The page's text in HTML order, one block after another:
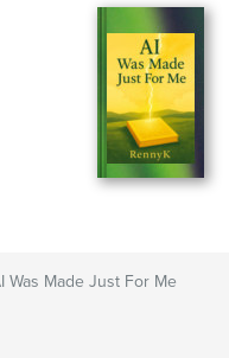
Was Made Just For Me